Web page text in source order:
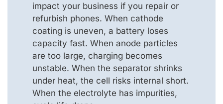
impact your business if you repair or
refurbish phones. When cathode
coating is uneven, a battery loses
capacity fast. When anode particles
are too large, charging becomes
unstable. When the separator shrinks
under heat, the cell risks internal short.
When the electrolyte has impurities,